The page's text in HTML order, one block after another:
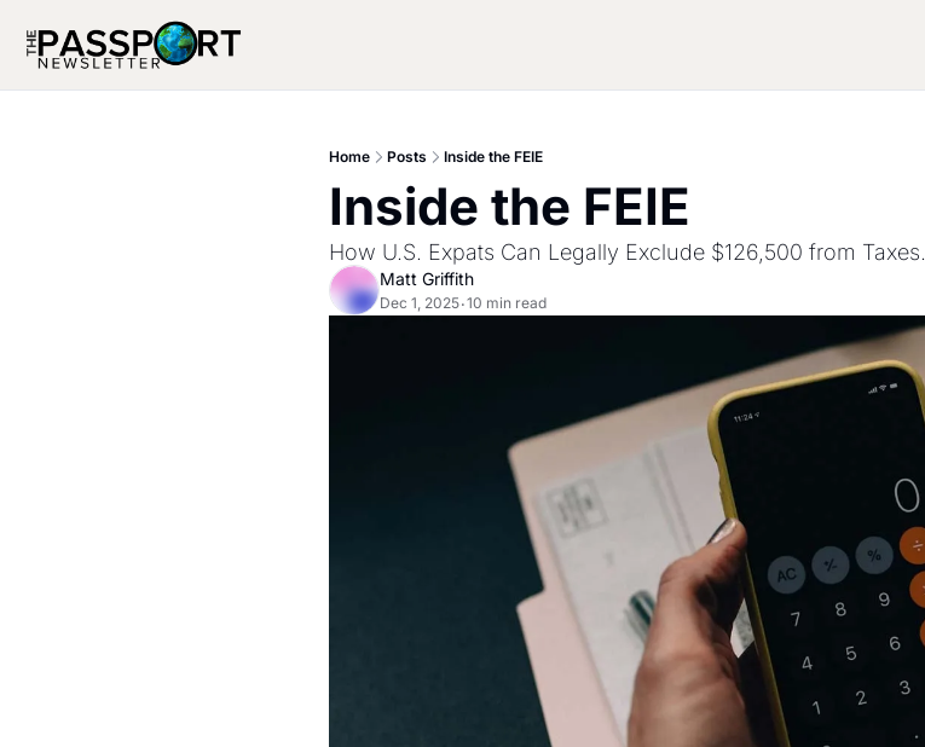
Home Posts Inside the FEIE
Inside the FEIE
How U.S. Expats Can Legally Exclude $126,500 from Taxes.
Matt Griffith
Dec 1, 2025•10 min read